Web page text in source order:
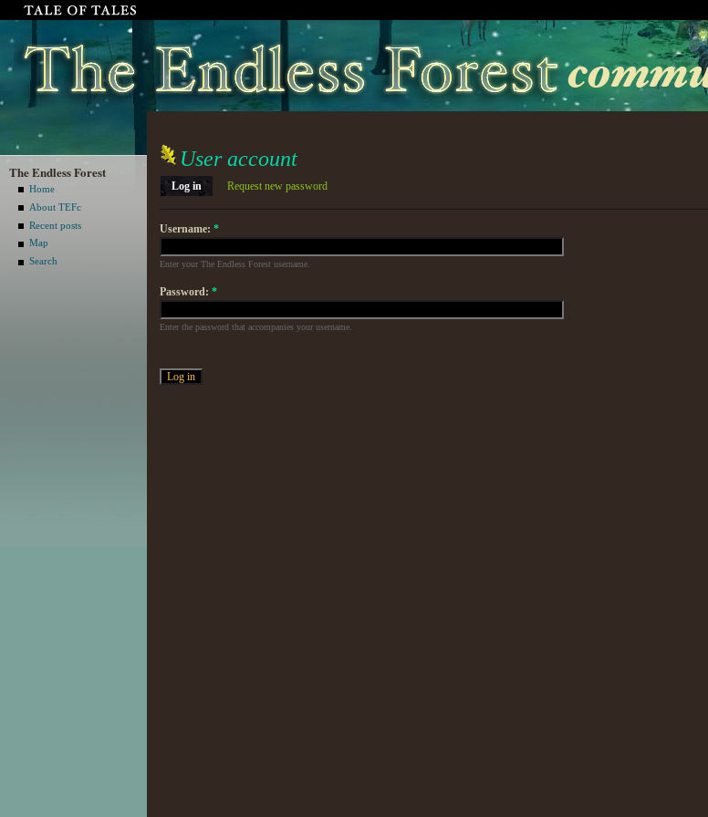
The Endless Forest
Home
About TEFc
Recent posts
Map
Search
User account
Log in Request new password
Username: *
Enter your The Endless Forest username.
Password: *
Enter the password that accompanies your username.